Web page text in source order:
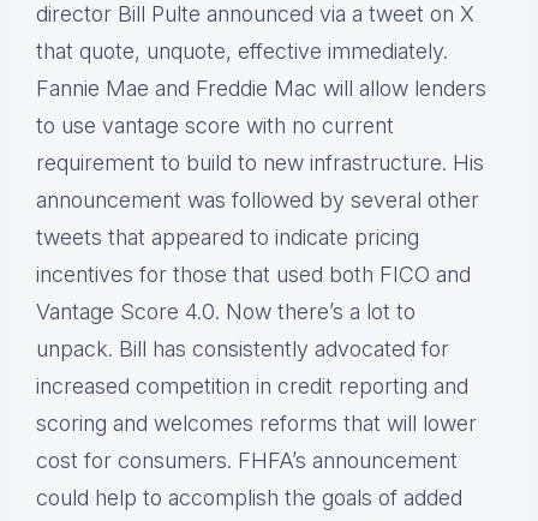
director Bill Pulte announced via a tweet on X
that quote, unquote, effective immediately.
Fannie Mae and Freddie Mac will allow lenders
to use vantage score with no current
requirement to build to new infrastructure. His
announcement was followed by several other
tweets that appeared to indicate pricing
incentives for those that used both FICO and
Vantage Score 4.0. Now there’s a lot to
unpack. Bill has consistently advocated for
increased competition in credit reporting and
scoring and welcomes reforms that will lower
cost for consumers. FHFA’s announcement
could help to accomplish the goals of added